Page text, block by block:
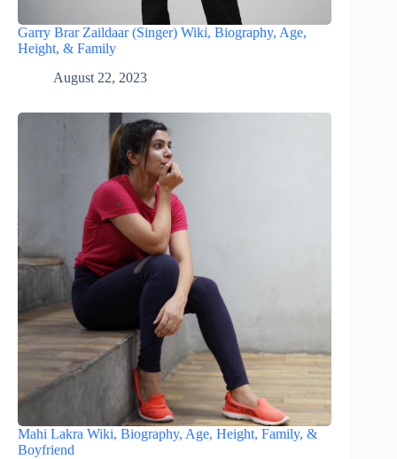
Garry Brar Zaildaar (Singer) Wiki, Biography, Age,
Height, & Family
August 22, 2023
Mahi Lakra Wiki, Biography, Age, Height, Family, &
Boyfriend